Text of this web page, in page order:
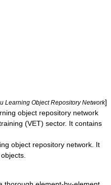
Learning Object Repository Network]
object repository network
(VET) sector. It contains
object repository network. It